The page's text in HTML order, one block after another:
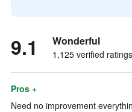
9.1 Wonderful
1,125 verified ratings
Pros +
Need no improvement